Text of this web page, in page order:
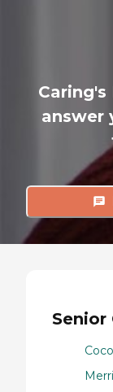
answer
Senior